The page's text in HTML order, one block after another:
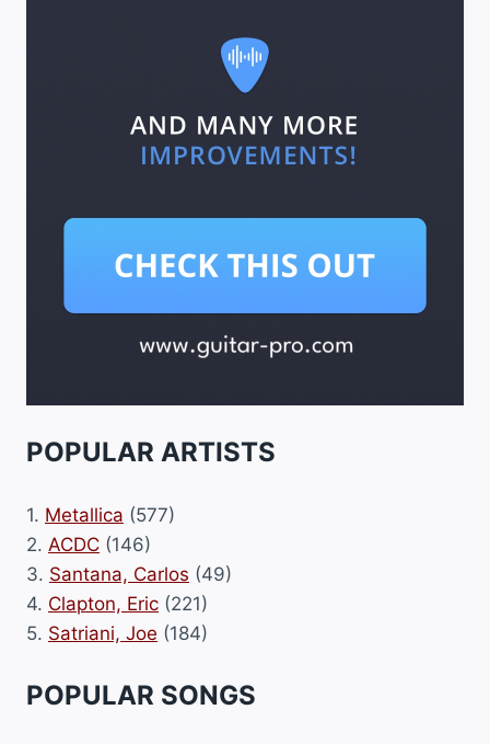
POPULAR ARTISTS
1. Metallica (577)
2. ACDC (146)
3. Santana, Carlos (49)
4. Clapton, Eric (221)
5. Satriani, Joe (184)
POPULAR SONGS